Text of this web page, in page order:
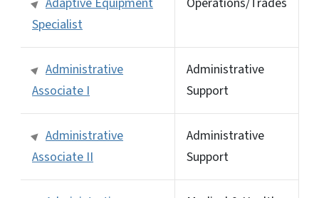
Specialist
Administrative
Associate I
Administrative
Support
Administrative
Associate II
Administrative
Support